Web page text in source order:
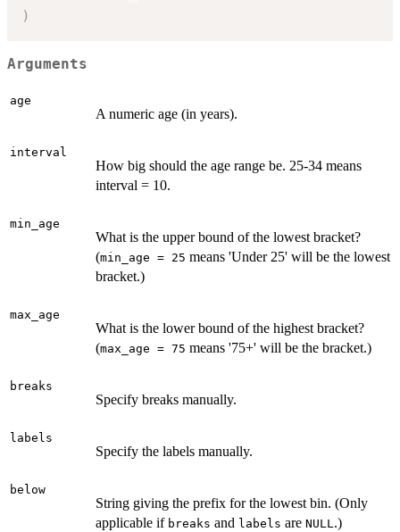
)
Arguments
age
A numeric age (in years).
interval
How big should the age range be. 25-34 means
interval = 10.
min_age
What is the upper bound of the lowest bracket?
(min_age = 25 means 'Under 25' will be the lowest
bracket.)
max_age
What is the lower bound of the highest bracket?
(max_age = 75 means '75+' will be the bracket.)
breaks
Specify breaks manually.
labels
Specify the labels manually.
below
String giving the prefix for the lowest bin. (Only
applicable if breaks and labels are NULL.)